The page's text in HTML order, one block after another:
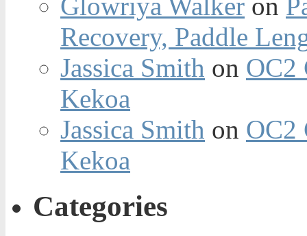
Recovery, Paddle
Jassica Smith on OC2
Kekoa
Jassica Smith on OC2
Kekoa
Categories